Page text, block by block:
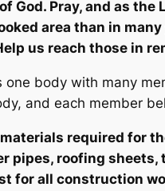
God. Pray, and as
area than in
us reach those in
one body with many
and each member
required for
pipes, roofing
for all construction